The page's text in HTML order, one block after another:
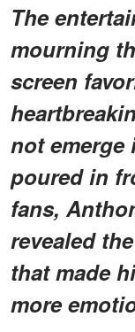
The
mourning
screen
not emerge
poured in
fans,
revealed
that made
more